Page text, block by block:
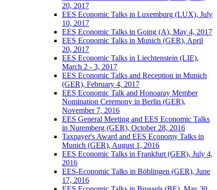
20, 2017
EES Economic Talks in Luxemburg (LUX), July
10, 2017
EES Economic Talks in Going (A), May 4, 2017
EES Economic Talks in Munich (GER), April
20, 2017
EES Economic Talks in Liechtenstein (LIE),
March 2 - 3, 2017
EES Economic Talks and Reception in Munich
(GER), February 4, 2017
EES Economic Talk and Honoaray Member
Nomination Ceremony in Berlin (GER),
November 7, 2016
EES General Meeting and EES Economic Talks
in Nuremberg (GER), October 28, 2016
Taxpayer's Award and EES Economy Talks in
Munich (GER), August 1, 2016
EES Economic Talks in Frankfurt (GER), July 4,
2016
EES-Economic Talks in Böblingen (GER), June
17, 2016